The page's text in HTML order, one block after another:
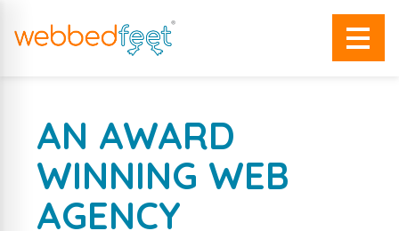
AN AWARD
WINNING WEB
AGENCY